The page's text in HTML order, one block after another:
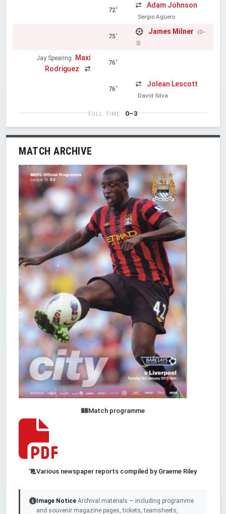
72'
Adam Johnson
Sergio Agüero
75'
James Milner
(0–
3)
Jay Spearing
Maxi
Rodriguez
76'
76'
Jolean Lescott
David Silva
FULL TIME 0–3
MATCH ARCHIVE
Match programme
Various newspaper reports compiled by Graeme Riley
Image Notice Archival materials — including programme
and souvenir magazine pages, tickets, teamsheets,